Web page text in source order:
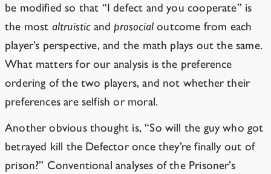
be modified so that “I defect and you cooperate” is
the most altruisticandprosocialoutcome from each
player’s perspective, and the math plays out the same.
What matters for our analysis is the preference
ordering of the two players, and not whether their
preferences are selfish or moral.
Another obvious thought is, “So will the guy who got
betrayed kill the Defector once they’re finally out of
prison?” Conventional analyses of the Prisoner’s